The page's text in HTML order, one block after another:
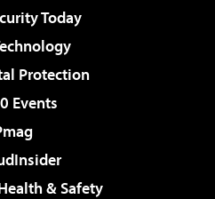
Today
Protection
Events
& Safety